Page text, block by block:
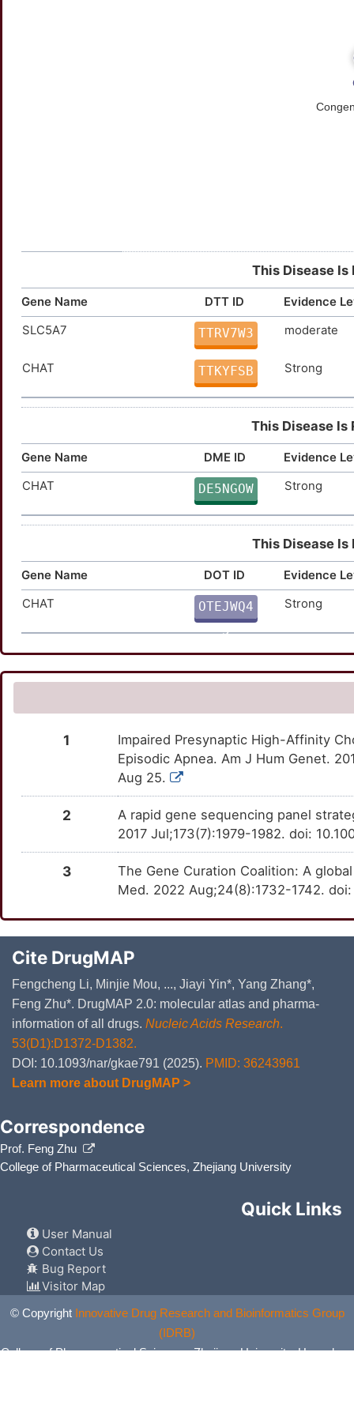
This Disease Is
Gene Name DTT ID
Evidence
SLC5A7
TTRV7W3 moderate
CHAT TTKYFSB Strong
This Disease Is
Gene Name DME ID
Evidence
CHAT
DE5NGOW Strong
This Disease Is
Gene Name DOT ID
Evidence
CHAT
OTEJWQ4
5
Strong
1
Impaired Presynaptic High-Affinity
Episodic Apnea. Am J Hum Genet.
Aug 25.
2
A rapid gene sequencing panel
2017 Jul;173(7):1979-1982. doi:
3
The Gene Curation Coalition: A
Med. 2022 Aug;24(8):1732-1742.
Cite DrugMAP
Fengcheng Li, Minjie Mou, ..., Jiayi Yin*, Yang Zhang*,
Feng Zhu*. DrugMAP 2.0: molecular atlas and pharma-
information of all drugs. Nucleic Acids Research.
53(D1):D1372-D1382.
DOI: 10.1093/nar/gkae791 (2025). PMID: 36243961
Learn more about DrugMAP >
Correspondence
Prof. Feng Zhu
College of Pharmaceutical Sciences, Zhejiang University
Quick Links
User Manual
Contact Us
Bug Report
Visitor Map
© Copyright Innovative Drug Research and Bioinformatics Group
(IDRB)
College of Pharmaceutical Sciences, Zhejiang University, Hangzhou,